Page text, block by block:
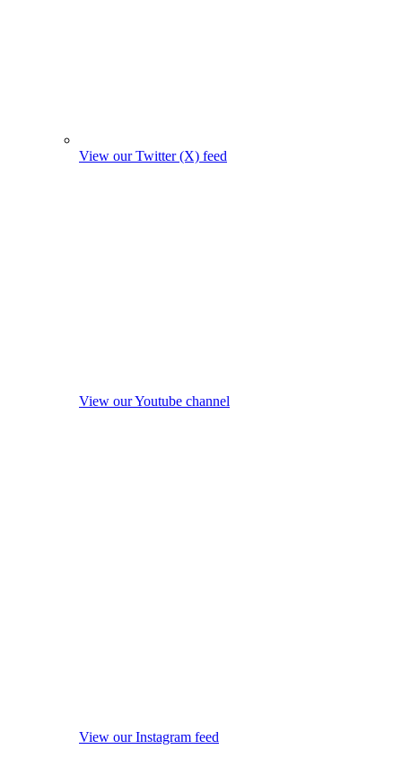
View our Twitter (X) feed
View our Youtube channel
View our Instagram feed